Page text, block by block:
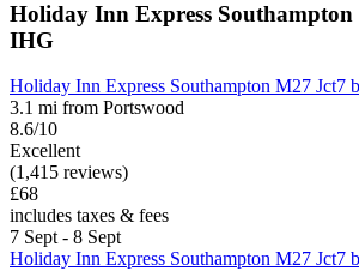
Holiday Inn Express
IHG
Holiday Inn Express Southampton M27 Jct7
3.1 mi from Portswood
8.6/10
Excellent
(1,415 reviews)
£68
includes taxes & fees
7 Sept - 8 Sept
Holiday Inn Express Southampton M27 Jct7